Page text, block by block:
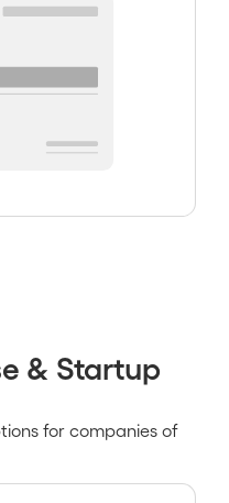
& Startup
for companies of